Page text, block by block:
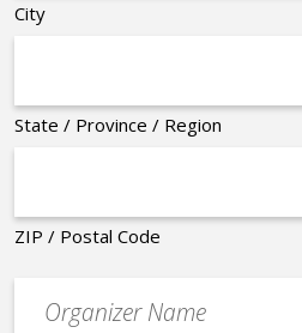
City
State / Province / Region
ZIP / Postal Code